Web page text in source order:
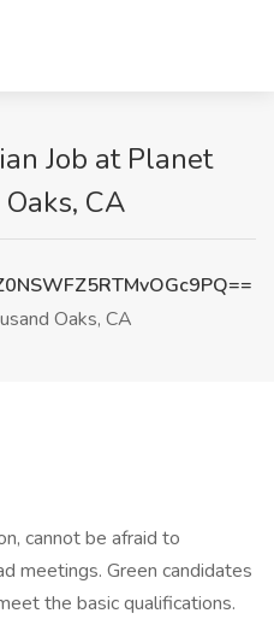
Job at Planet
CA
Oaks, CA
cannot be afraid to
meetings. Green candidates
the basic qualifications.